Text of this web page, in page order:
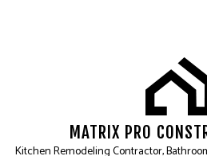
MATRIX PRO
Kitchen Remodeling Contractor,